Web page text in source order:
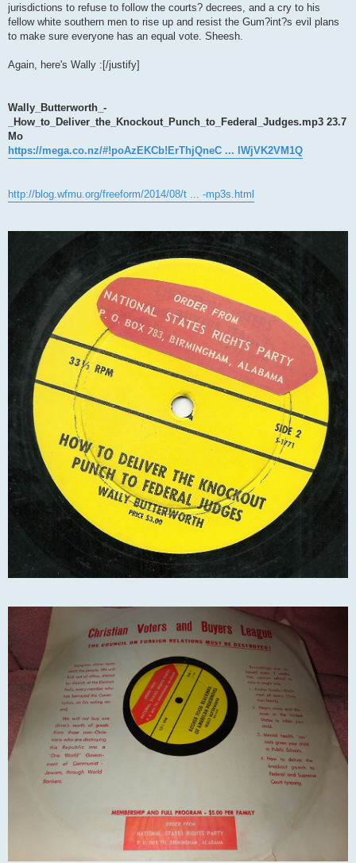
jurisdictions to refuse to follow the courts? decrees, and a cry to his
fellow white southern men to rise up and resist the Gum?int?s evil plans
to make sure everyone has an equal vote. Sheesh.
Again, here's Wally :[/justify]
Wally_Butterworth_-
_How_to_Deliver_the_Knockout_Punch_to_Federal_Judges.mp3 23.7
Mo
https://mega.co.nz/#!poAzEKCb!ErThjQneC ... lWjVK2VM1Q
http://blog.wfmu.org/freeform/2014/08/t ... -mp3s.html